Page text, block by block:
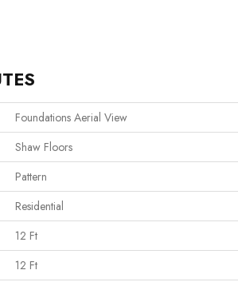
Foundations Aerial View
Shaw Floors
Pattern
Residential
12 Ft
12 Ft